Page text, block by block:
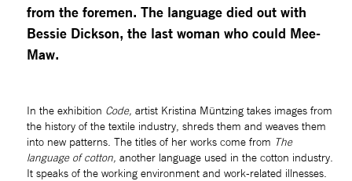
from the foremen. The language died out with
Bessie Dickson, the last woman who could Mee-
Maw.
In the exhibition Code, artist Kristina Müntzing takes images from
the history of the textile industry, shreds them and weaves them
into new patterns. The titles of her works come from The
language of cotton, another language used in the cotton industry.
It speaks of the working environment and work-related illnesses.